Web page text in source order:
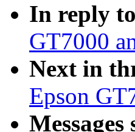
In reply
GT7000
Next in
Epson